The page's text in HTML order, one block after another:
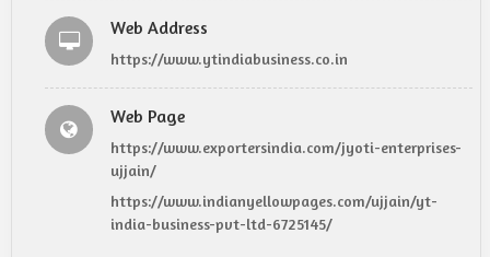
Web Address
https://www.ytindiabusiness.co.in
Web Page
https://www.exportersindia.com/jyoti-enterprises-
ujjain/
https://www.indianyellowpages.com/ujjain/yt-
india-business-pvt-ltd-6725145/